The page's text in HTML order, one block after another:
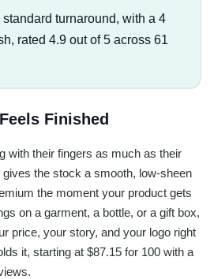
standard turnaround, with a 4
rated 4.9 out of 5 across 61
Finished
with their fingers as much as their
the stock a smooth, low-sheen
the moment your product gets
on a garment, a bottle, or a gift box,
price, your story, and your logo right
it, starting at $87.15 for 100 with a